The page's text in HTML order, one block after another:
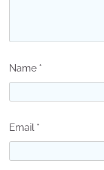
Name *
Email *